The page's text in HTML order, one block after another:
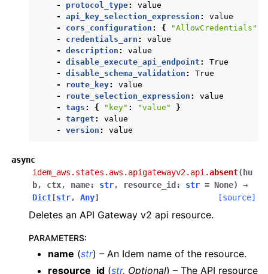
-
protocol_type:
value
-
api_key_selection_expression :
value
-
cors_configuration : { "AllowCredentials"
-
credentials_arn :
value
-
description :
value
-
disable_execute_api_endpoint :
True
-
disable_schema_validation :
True
-
route_key:
value
-
route_selection_expression :
value
-
tags : { "key" : "value"
}
-
target :
value
-
version : value
async
idem_aws.states.aws.apigatewayv2.api.absent( hu
b, ctx, name: str, resource_id : str = None)
→
Dict [str, Any] [source]
Deletes an API Gateway v2 api resource.
PARAMETERS:
name (str) – An Idem name of the resource.
resource_id (str, Optional) – The API resource